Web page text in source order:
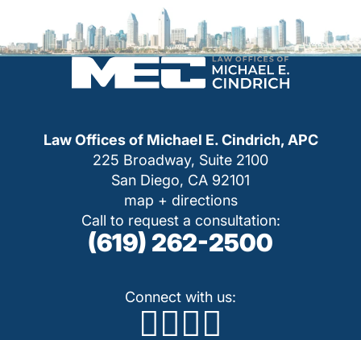
Law Offices of Michael E. Cindrich, APC
225 Broadway, Suite 2100
San Diego, CA 92101
map + directions
Call to request a consultation:
(619) 262-2500
Connect with us: